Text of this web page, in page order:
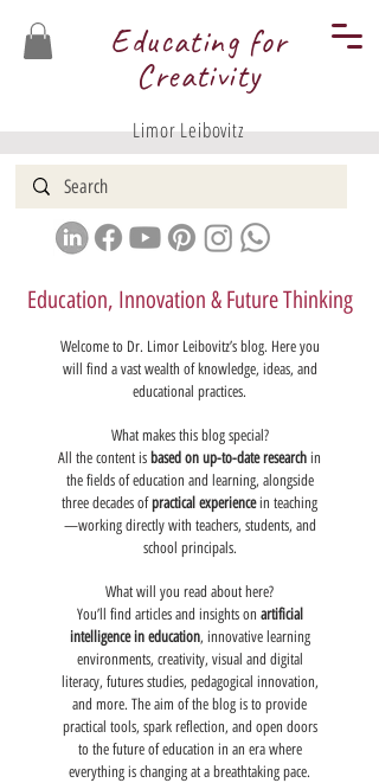
Educating for
Creativity
Limor Leibovitz
Education, Innovation & Future Thinking
Welcome to Dr. Limor Leibovitz’s blog. Here you
will find a vast wealth of knowledge, ideas, and
educational practices.
What makes this blog special?
All the content is based on up-to-date research in
the fields of education and learning, alongside
three decades ofpractical experiencein teaching
—working directly with teachers, students, and
school principals.
What will you read about here?
You’ll find articles and insights on artificial
intelligence in education, innovative learning
environments, creativity, visual and digital
literacy, futures studies, pedagogical innovation,
and more. The aim of the blog is to provide
practical tools, spark reflection, and open doors
to the future of education in an era where
everything is changing at a breathtaking pace.